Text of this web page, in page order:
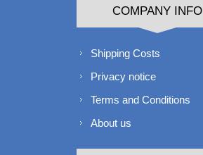
COMPANY INFO
Shipping Costs
Privacy notice
Terms and Conditions
About us